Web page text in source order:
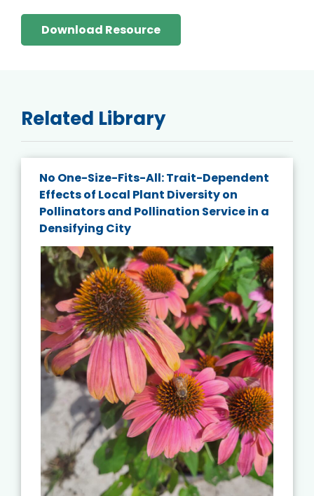
Download Resource
Related Library
No One-Size-Fits-All: Trait-Dependent
Effects of Local Plant Diversity on
Pollinators and Pollination Service in a
Densifying City